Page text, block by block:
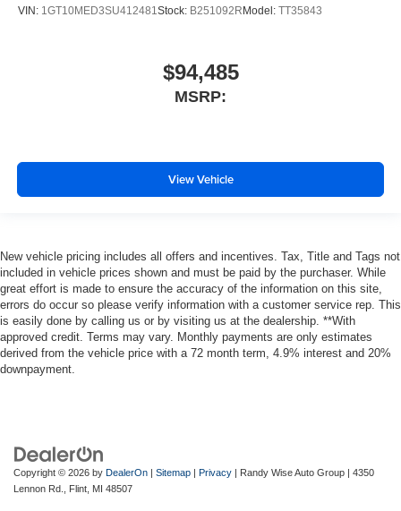
VIN: 1GT10MED3SU412481 Stock: B251092RModel: TT35843
$94,485
MSRP:
View Vehicle
New vehicle pricing includes all offers and incentives. Tax, Title and Tags not
included in vehicle prices shown and must be paid by the purchaser. While
great effort is made to ensure the accuracy of the information on this site,
errors do occur so please verify information with a customer service rep. This
is easily done by calling us or by visiting us at the dealership. **With
approved credit. Terms may vary. Monthly payments are only estimates
derived from the vehicle price with a 72 month term, 4.9% interest and 20%
downpayment.
Copyright © 2026 by DealerOn Sitemap Privacy | Randy Wise Auto Group
4350
Lennon Rd.,
Flint, MI 48507